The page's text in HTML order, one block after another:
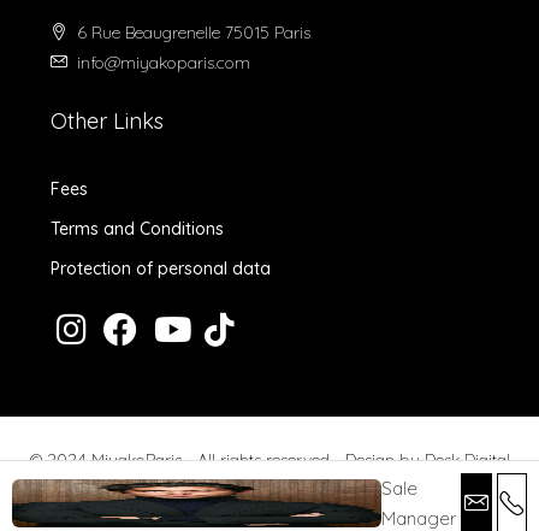
Sale
Manager
6 Rue Beaugrenelle 75015 Paris
info@miyakoparis.com
Other Links
Fees
Terms and Conditions
Protection of personal data
© 2024 MiyakoParis - All rights reserved -Design by Desk Digital
Fees Terms and Conditions